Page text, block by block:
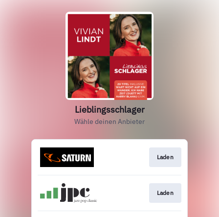
Lieblingsschlager
Wähle deinen Anbieter
Laden
Laden